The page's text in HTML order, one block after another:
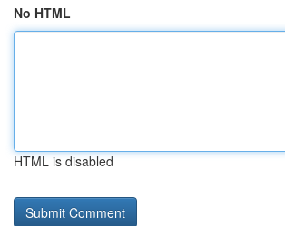
No HTML
HTML is disabled